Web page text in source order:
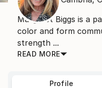
Margaret Biggs is a
color and form
strength ...
READ MORE
Profile